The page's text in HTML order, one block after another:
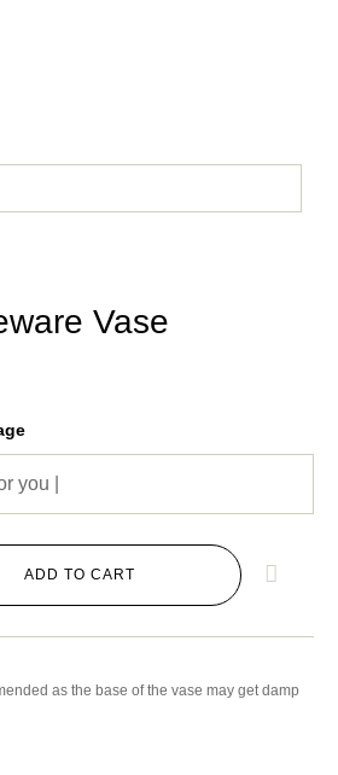
Vase
ADD TO CART
as the base of the vase may get damp